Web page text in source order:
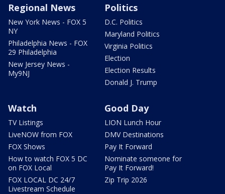
Regional News
New York News - FOX 5
NY
Philadelphia News - FOX
29 Philadelphia
New Jersey News -
My9NJ
Politics
D.C. Politics
Maryland Politics
Virginia Politics
Election
Election Results
Donald J. Trump
Watch
TV Listings
LiveNOW from FOX
FOX Shows
How to watch FOX 5 DC
on FOX Local
FOX LOCAL DC 24/7
Livestream Schedule
Good Day
LION Lunch Hour
DMV Destinations
Pay It Forward
Nominate someone for
Pay It Forward!
Zip Trip 2026